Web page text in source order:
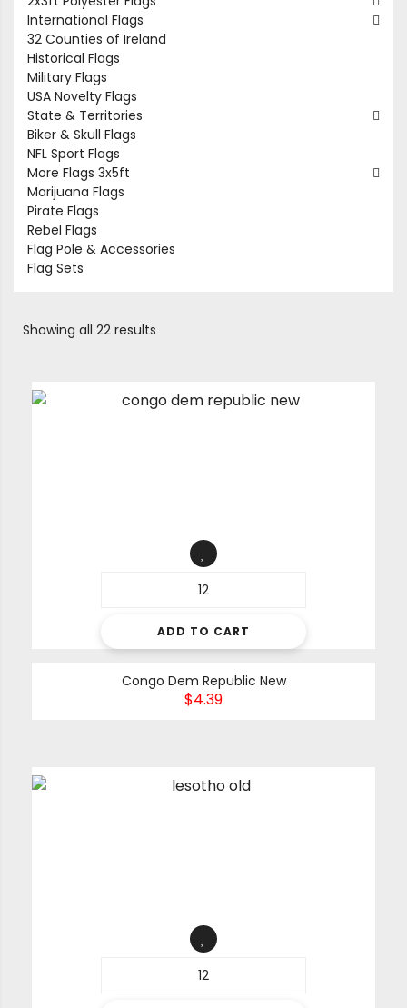
International Flags
32 Counties of Ireland
Historical Flags
Military Flags
USA Novelty Flags
State & Territories
Biker & Skull Flags
NFL Sport Flags
More Flags 3x5ft
Marijuana Flags
Pirate Flags
Rebel Flags
Flag Pole & Accessories
Flag Sets
Showing all 22 results
ADD TO CART
Congo Dem Republic New
$4.39